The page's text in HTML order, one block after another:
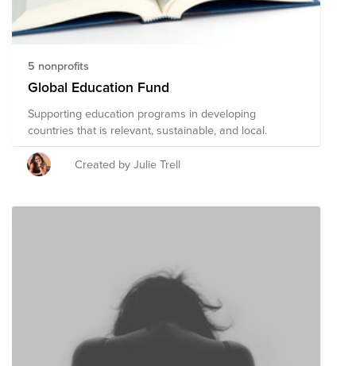
5 nonprofits
Global Education Fund
Supporting education programs in developing
countries that is relevant, sustainable, and local.
Created by Julie Trell